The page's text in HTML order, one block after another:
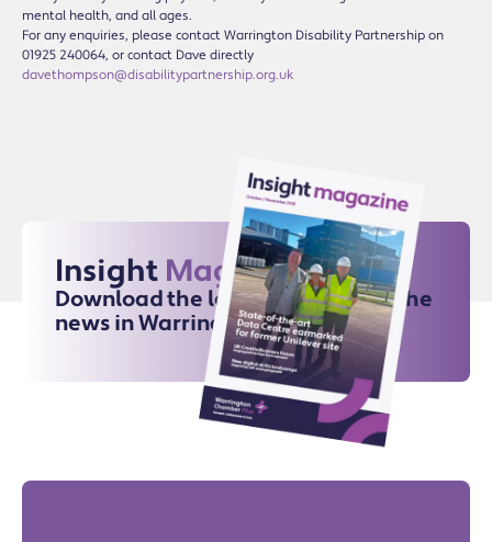
mental health, and all ages.
For any enquiries, please contact Warrington Disability Partnership on
01925 240064, or contact Dave directly
davethompson@disabilitypartnership.org.uk
Insight Magazine
Download the latest issue for all the
news in Warrington